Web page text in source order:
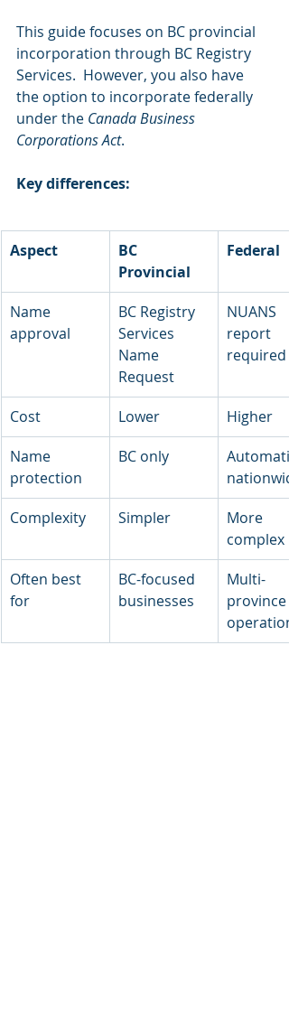
This guide focuses on BC provincial
incorporation through BC Registry
Services.  However, you also have
the option to incorporate federally
under the Canada Business
Corporations Act.
Key differences:
Aspect
BC
Provincial
Federal
Name
approval
BC Registry
Services
Name
Request
NUANS
report
required
Cost Lower
Higher
Name
protection
BC only
Complexity
Simpler
More
complex
Often best
for
BC-focused
businesses
Multi-
province